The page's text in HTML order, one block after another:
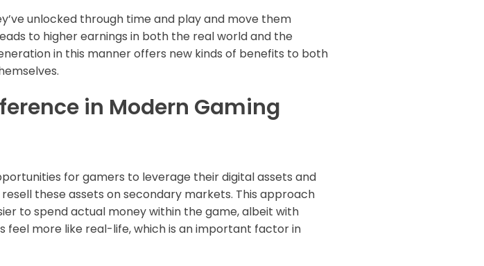
unlocked through time and play and move them
to higher earnings in both the real world and the
in this manner offers new kinds of benefits to both
in Modern Gaming
for gamers to leverage their digital assets and
these assets on secondary markets. This approach
to spend actual money within the game, albeit with
more like real-life, which is an important factor in